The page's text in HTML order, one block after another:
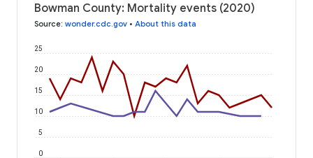
Bowman County: Mortality events (2020)
Source: wonder.cdc.gov • About this data
0
5
10
15
20
25